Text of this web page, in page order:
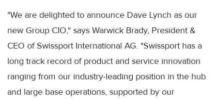
"We are delighted to announce Dave Lynch as our
new Group CIO," says Warwick Brady, President &
CEO of Swissport International AG. "Swissport has a
long track record of product and service innovation
ranging from our industry-leading position in the hub
and large base operations, supported by our